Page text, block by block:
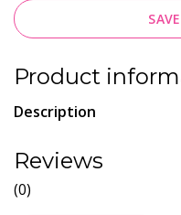
Product
Description
Reviews
(0)